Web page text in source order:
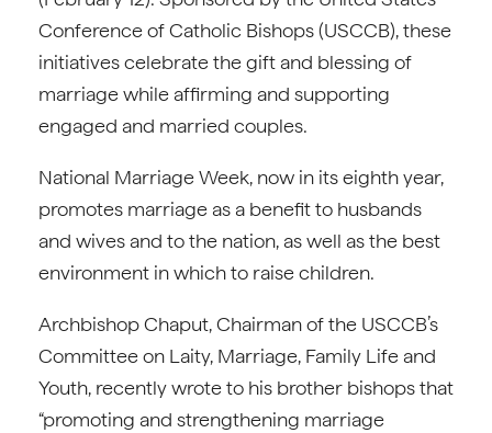
Conference of Catholic Bishops (USCCB), these
initiatives celebrate the gift and blessing of
marriage while affirming and supporting
engaged and married couples.
National Marriage Week, now in its eighth year,
promotes marriage as a benefit to husbands
and wives and to the nation, as well as the best
environment in which to raise children.
Archbishop Chaput, Chairman of the USCCB’s
Committee on Laity, Marriage, Family Life and
Youth, recently wrote to his brother bishops that
“promoting and strengthening marriage